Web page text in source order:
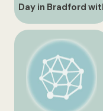
Day in Bradford
Exciting Events and
Activities